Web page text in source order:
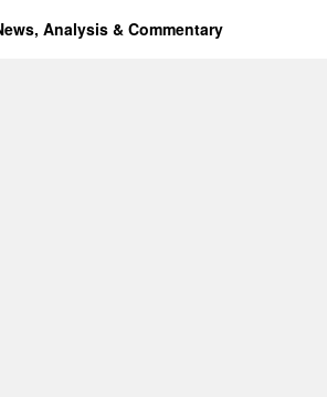
Analysis & Commentary